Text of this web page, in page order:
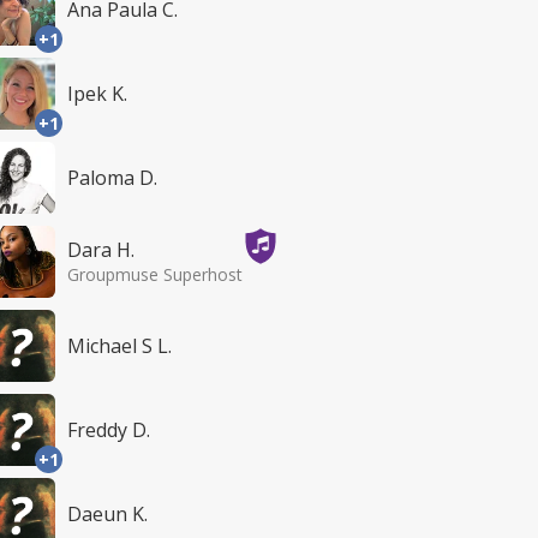
+1
Ana Paula C.
+1
Ipek K.
Paloma D.
Dara H.
Groupmuse Superhost
Michael S L.
+1
Freddy D.
Daeun K.